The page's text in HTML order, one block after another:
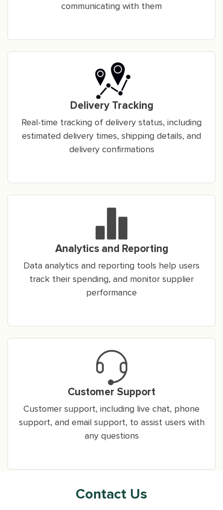
communicating with them
Delivery Tracking
Real-time tracking of delivery status, including
estimated delivery times, shipping details, and
delivery confirmations
Analytics and Reporting
Data analytics and reporting tools help users
track their spending, and monitor supplier
performance
Customer Support
Customer support, including live chat, phone
support, and email support, to assist users with
any questions
Contact Us